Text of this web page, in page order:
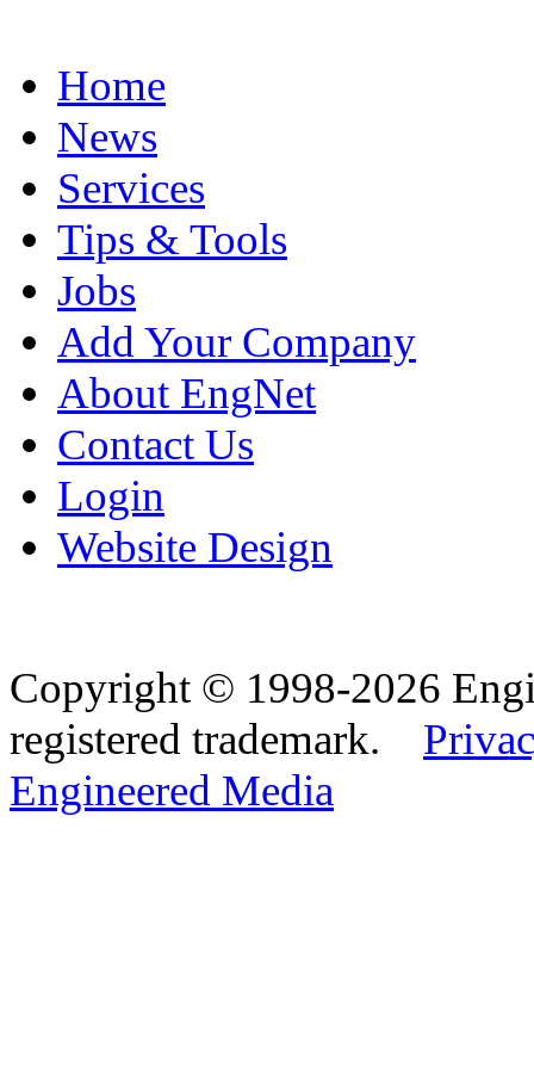
Home
News
Services
Tips & Tools
Jobs
Add Your Company
About EngNet
Contact Us
Login
Website Design
Copyright © 1998-2026
registered trademark.
Engineered Media